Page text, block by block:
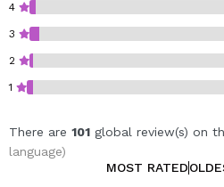
4
3
2
1
There are 101 global review(s) on
language)
MOST RATED